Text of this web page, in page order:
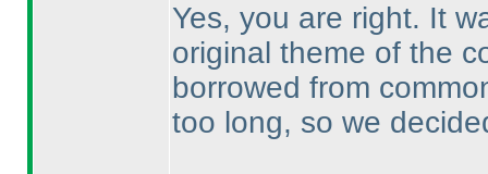
Yes, you are right. It
original theme of the
borrowed from
too long, so we